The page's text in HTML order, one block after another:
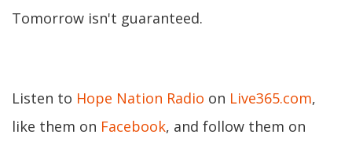
Tomorrow isn't guaranteed.
Listen to Hope Nation Radio on Live365.com,
like them on Facebook, and follow them on